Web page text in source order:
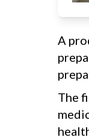
A
The